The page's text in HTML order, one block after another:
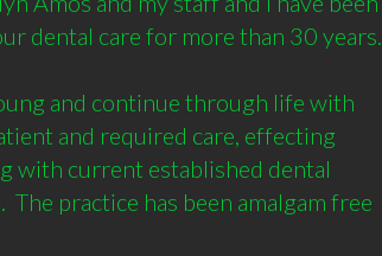
dental care for more than 30 years.
and continue through life with
and required care, effecting
with current established dental
The practice has been amalgam free